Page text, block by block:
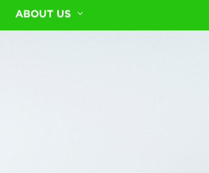
ABOUT US